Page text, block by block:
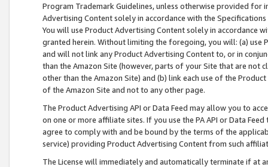
Program Trademark Guidelines, unless otherwise provided for
Advertising Content solely in accordance with the Specifications
You will use Product Advertising Content solely in accordance
granted herein. Without limiting the foregoing, you will: (a) use
and will not link any Product Advertising Content to, or in
than the Amazon Site (however, parts of your Site that are not
other than the Amazon Site) and (b) link each use of the
of the Amazon Site and not to any other page.
The Product Advertising API or Data Feed may allow you to
on one or more affiliate sites. If you use the PA API or Data
agree to comply with and be bound by the terms of the
service) providing Product Advertising Content from such
The License will immediately and automatically terminate if at